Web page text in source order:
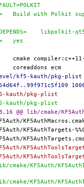
+POLKIT_DESC=	Build with Polkit
+OPTIONS_SUB=	yes
kf5-kauth/pkg-plist
kauth/pkg-plist
kauth/pkg-plist
@@ lib/cmake/
KF5AuthToolsTargets-
cmake/KF5Auth/
cmake/KF5Auth/